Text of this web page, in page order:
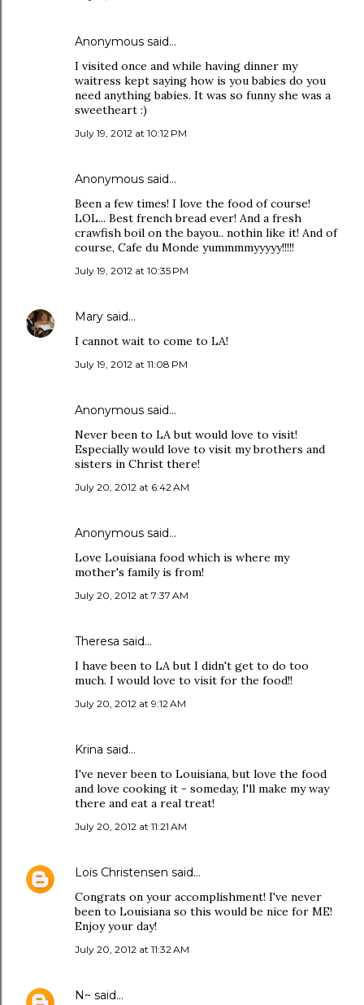
Anonymous said…
I visited once and while having dinner my
waitress kept saying how is you babies do you
need anything babies. It was so funny she was a
sweetheart :)
July 19, 2012 at 10:12 PM
Anonymous said…
Been a few times! I love the food of course!
LOL... Best french bread ever! And a fresh
crawfish boil on the bayou.. nothin like it! And of
course, Cafe du Monde yummmmyyyyy!!!!!
July 19, 2012 at 10:35 PM
Mary said…
I cannot wait to come to LA!
July 19, 2012 at 11:08 PM
Anonymous said…
Never been to LA but would love to visit!
Especially would love to visit my brothers and
sisters in Christ there!
July 20, 2012 at 6:42 AM
Anonymous said…
Love Louisiana food which is where my
mother's family is from!
July 20, 2012 at 7:37 AM
Theresa said…
I have been to LA but I didn't get to do too
much. I would love to visit for the food!!
July 20, 2012 at 9:12 AM
Krina said…
I've never been to Louisiana, but love the food
and love cooking it - someday, I'll make my way
there and eat a real treat!
July 20, 2012 at 11:21 AM
Lois Christensen said…
Congrats on your accomplishment! I've never
been to Louisiana so this would be nice for ME!
Enjoy your day!
July 20, 2012 at 11:32 AM
N~ said…